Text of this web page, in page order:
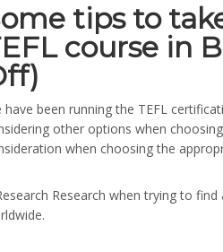
tips to
course in
have been running the TEFL
other options when
when choosing the
Research when trying to